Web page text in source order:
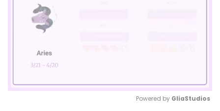
Powered by GliaStudios